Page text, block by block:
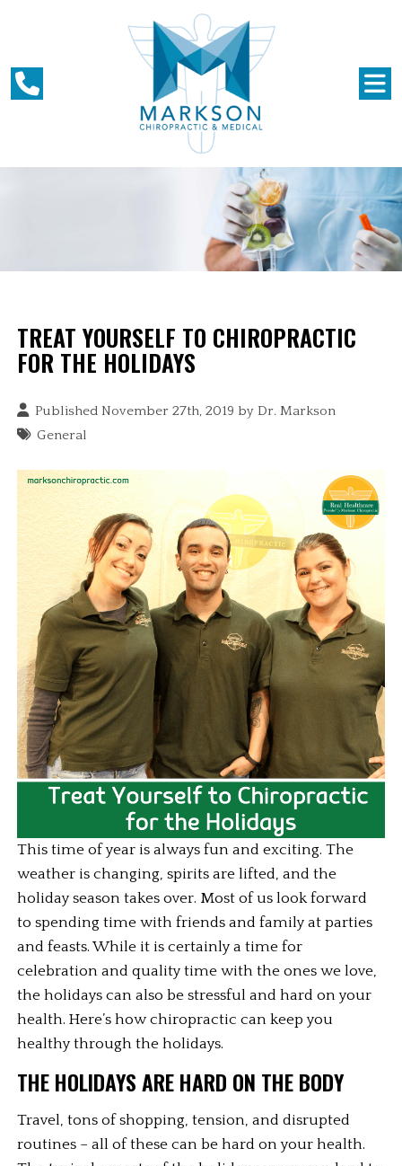
TREAT YOURSELF TO CHIROPRACTIC
FOR THE HOLIDAYS
Published November 27th, 2019 byDr. Markson
General
This time of year is always fun and exciting. The
weather is changing, spirits are lifted, and the
holiday season takes over. Most of us look forward
to spending time with friends and family at parties
and feasts. While it is certainly a time for
celebration and quality time with the ones we love,
the holidays can also be stressful and hard on your
health. Here’s how chiropractic can keep you
healthy through the holidays.
THE HOLIDAYS ARE HARD ON THE BODY
Travel, tons of shopping, tension, and disrupted
routines – all of these can be hard on your health.